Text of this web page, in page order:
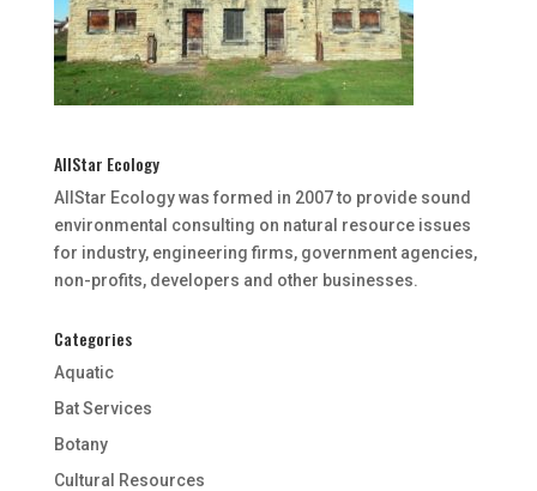
AllStar Ecology
AllStar Ecology was formed in 2007 to provide sound
environmental consulting on natural resource issues
for industry, engineering firms, government agencies,
non-profits, developers and other businesses.
Categories
Aquatic
Bat Services
Botany
Cultural Resources